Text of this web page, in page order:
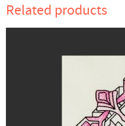
Related products